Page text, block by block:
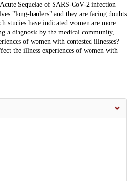
Sequelae of SARS-CoV-2 infection
"long-haulers" and they are facing doubts
studies have indicated women are more
a diagnosis by the medical community,
of women with contested illnesses?
the illness experiences of women with